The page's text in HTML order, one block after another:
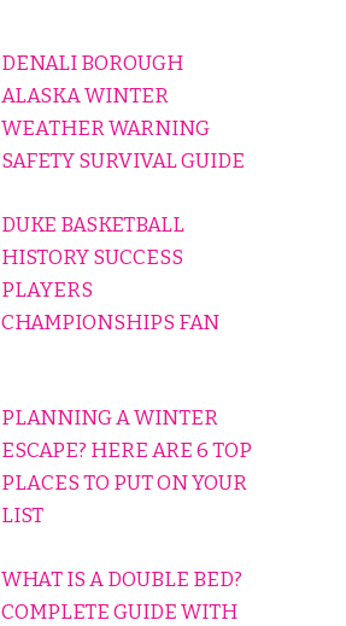
DENALI BOROUGH
ALASKA WINTER
WEATHER WARNING
SAFETY SURVIVAL GUIDE
DUKE BASKETBALL
HISTORY SUCCESS
PLAYERS
CHAMPIONSHIPS FAN
PLANNING A WINTER
ESCAPE? HERE ARE 6 TOP
PLACES TO PUT ON YOUR
LIST
WHAT IS A DOUBLE BED?
COMPLETE GUIDE WITH